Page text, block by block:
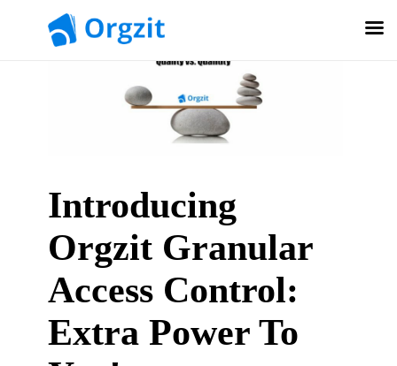
Introducing
Orgzit Granular
Access Control:
Extra Power To